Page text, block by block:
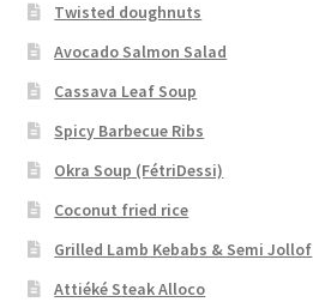
Twisted doughnuts
Avocado Salmon Salad
Cassava Leaf Soup
Spicy Barbecue Ribs
Okra Soup (FétriDessi)
Coconut fried rice
Grilled Lamb Kebabs & Semi Jollof
Attiéké Steak Alloco